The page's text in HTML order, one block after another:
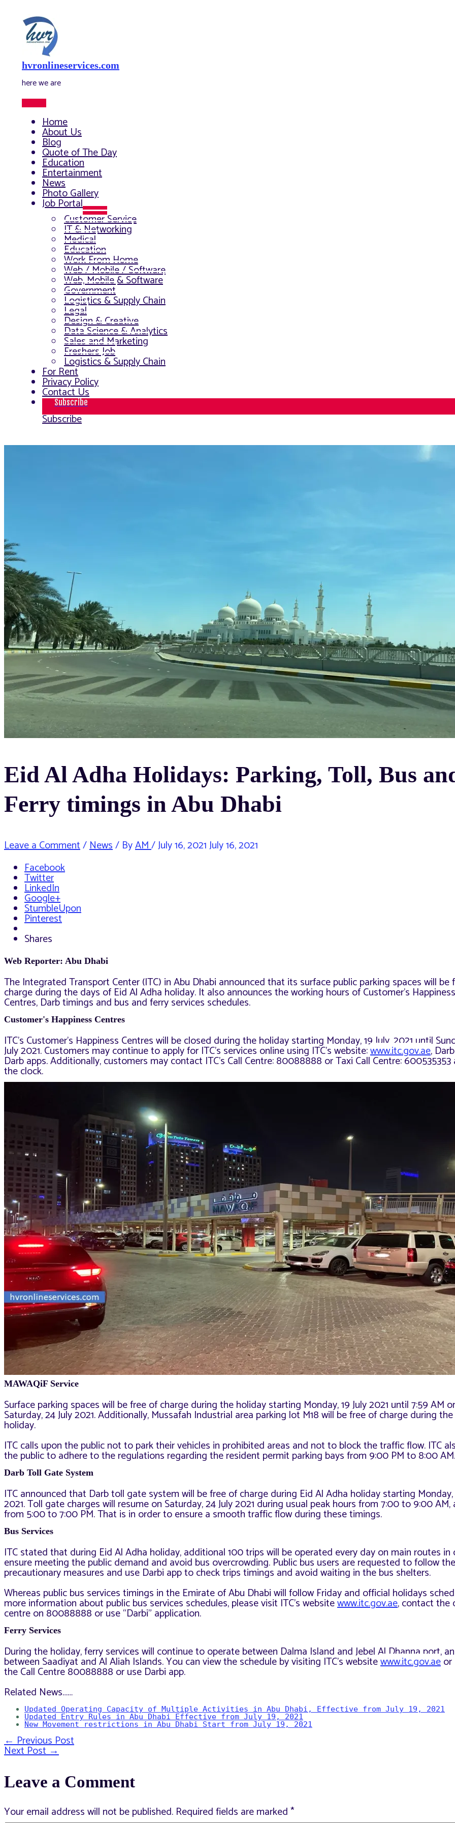
content
hvronlineservices.com
here we are
Home
About Us
Blog
Quote of The Day
Education
Entertainment
News
Photo Gallery
Job Portal
Menu
Toggle
Customer Service
IT & Networking
Medical
Education
Work From Home
Web / Mobile / Software
Web, Mobile & Software
Government
Logistics & Supply Chain
Legal
Design & Creative
Data Science & Analytics
Sales and Marketing
Freshers Job
Logistics & Supply Chain
For Rent
Privacy Policy
Contact Us
Subscribe
Subscribe
Eid Al Adha Holidays: Parking, Toll, Bus
Ferry timings in Abu Dhabi
Leave a Comment/News/ ByAM/July 16, 2021July 16, 2021
Facebook
Twitter
LinkedIn
Google+
StumbleUpon
Pinterest
Shares
Web Reporter: Abu Dhabi
The Integrated Transport Center (ITC) in Abu Dhabi announced that its surface public parking spaces will be
charge during the days of Eid Al Adha holiday. It also announces the working hours of Customer’s Happiness
Centres, Darb timings and bus and ferry services schedules.
Customer's Happiness Centres
ITC’s Customer’s Happiness Centres will be closed during the holiday starting Monday, 19 July, 2021 until
July 2021. Customers may continue to apply for ITC’s services online using ITC’s website:www.itc.gov.ae,
Darb apps. Additionally, customers may contact ITC’s Call Centre: 80088888 or Taxi Call Centre:
the clock.
MAWAQiF Service
Surface parking spaces will be free of charge during the holiday starting Monday, 19 July 2021 until 7:59 AM
Saturday, 24 July 2021. Additionally, Mussafah Industrial area parking lot M18 will be free of charge during
holiday.
ITC calls upon the public not to park their vehicles in prohibited areas and not to block the traffic flow. ITC
the public to adhere to the regulations regarding the resident permit parking bays from 9:00 PM to 8:00 AM.
Darb Toll Gate System
ITC announced that Darb toll gate system will be free of charge during Eid Al Adha holiday starting Monday,
2021. Toll gate charges will resume on Saturday, 24 July 2021 during usual peak hours from 7:00 to 9:00 AM,
from 5:00 to 7:00 PM. That is in order to ensure a smooth traffic flow during these timings.
Bus Services
ITC stated that during Eid Al Adha holiday, additional 100 trips will be operated every day on main routes
ensure meeting the public demand and avoid bus overcrowding. Public bus users are requested to follow the
precautionary measures and use Darbi app to check trips timings and avoid waiting in the bus shelters.
Whereas public bus services timings in the Emirate of Abu Dhabi will follow Friday and official holidays
more information about public bus services schedules, please visit ITC’s websitewww.itc.gov.ae, contact the
centre on 80088888 or use “Darbi” application.
Ferry Services
During the holiday, ferry services will continue to operate between Dalma Island and Jebel Al Dhanna port,
between Saadiyat and Al Aliah Islands. You can view the schedule by visiting ITC’s websitewww.itc.gov.ae
the Call Centre 80088888 or use Darbi app.
Related News……
Updated Operating Capacity of Multiple Activities in Abu Dhabi, Effective from July 19, 2021
Updated Entry Rules in Abu Dhabi Effective from July 19, 2021
New Movement restrictions in Abu Dhabi Start from July 19, 2021
Post
navigation
←Previous Post
Next Post→
Leave a Comment
Your email address will not be published. Required fields are marked*